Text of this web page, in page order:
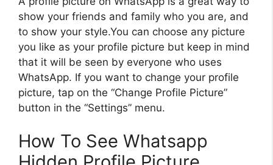
show your friends and family who you are, and
to show your style.You can choose any picture
you like as your profile picture but keep in mind
that it will be seen by everyone who uses
WhatsApp. If you want to change your profile
picture, tap on the “Change Profile Picture”
button in the “Settings” menu.
How To See Whatsapp